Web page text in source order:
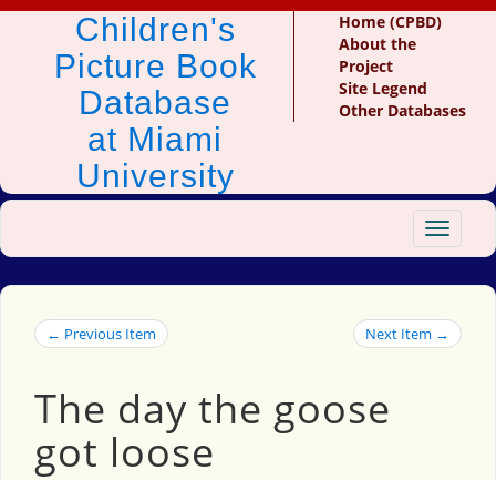
Children's
Picture Book
Database
at Miami
University
Home (CPBD)
About the
Project
Site Legend
Other Databases
Toggle
← Previous Item Next Item →
The day the goose
got loose